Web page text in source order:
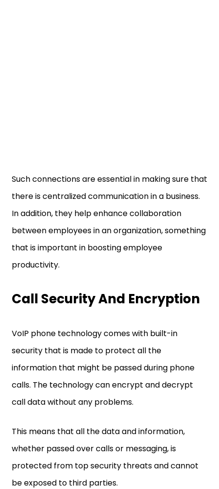
Such connections are essential in making sure that
there is centralized communication in a business.
In addition, they help enhance collaboration
between employees in an organization, something
that is important in boosting employee
productivity.
Call Security And Encryption
VoIP phone technology comes with built-in
security that is made to protect all the
information that might be passed during phone
calls. The technology can encrypt and decrypt
call data without any problems.
This means that all the data and information,
whether passed over calls or messaging, is
protected from top security threats and cannot
be exposed to third parties.